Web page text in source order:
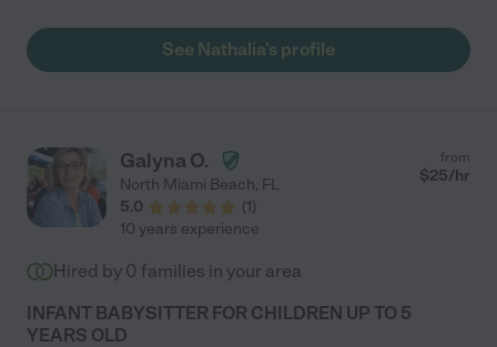
son was happy being with her. I would highly recommend
Nathalia for baby sitting services."
See Nathalia's profile
Galyna O.
North Miami Beach, FL
5.0
(1)
from
$25/hr
10 years experience
Hired by 0 families in your area
INFANT BABYSITTER FOR CHILDREN UP TO 5
YEARS OLD